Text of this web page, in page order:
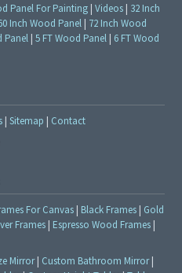
Panel For Painting |Videos | 32 Inch
Inch Wood Panel | 72 Inch Wood
Panel |5 FT Wood Panel | 6 FT Wood
|Sitemap | Contact
For Canvas | Black Frames | Gold
Frames | Espresso Wood Frames |
Mirror| Custom Bathroom Mirror|